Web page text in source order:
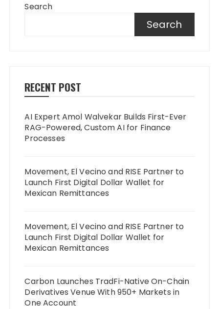
Search
Search
RECENT POST
AI Expert Amol Walvekar Builds First-Ever
RAG-Powered, Custom AI for Finance
Processes
Movement, El Vecino and RISE Partner to
Launch First Digital Dollar Wallet for
Mexican Remittances
Movement, El Vecino and RISE Partner to
Launch First Digital Dollar Wallet for
Mexican Remittances
Carbon Launches TradFi-Native On-Chain
Derivatives Venue With 950+ Markets in
One Account